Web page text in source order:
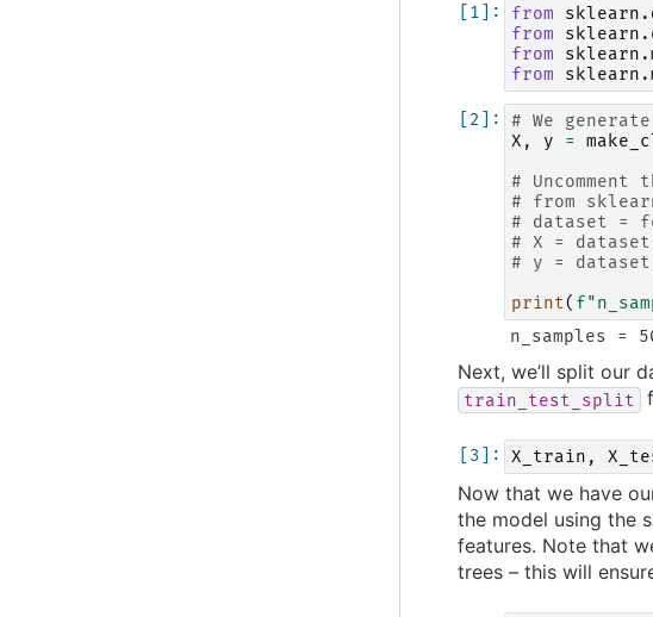
from
from
from
from
# We
X , y =
#
# from
# dataset =
# X =
# y =
print( f
Next, we’ll split our
train_test_split
X_train ,
Now that we have
the model using the
features. Note that
trees – this will